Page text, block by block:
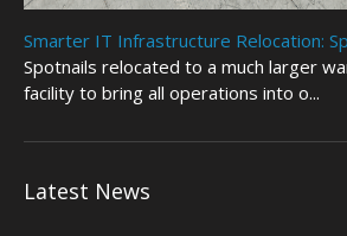
Smarter IT Infrastructure Relocation:
Spotnails relocated to a much larger
facility to bring all operations into o...
Latest News